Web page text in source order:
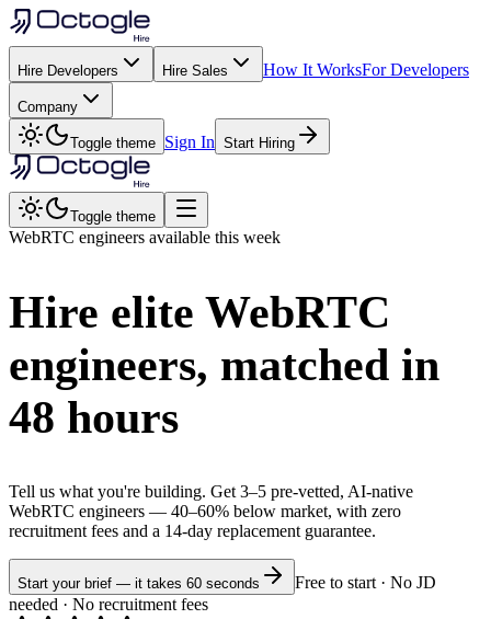
Hire Developers Hire Sales How It WorksFor Developers
Company
Toggle theme Sign In Start Hiring
Toggle theme
WebRTC engineers available this week
Hire elite WebRTC
engineers, matched in
48 hours
Tell us what you're building. Get 3–5 pre-vetted, AI-native
WebRTC engineers — 40–60% below market, with zero
recruitment fees and a 14-day replacement guarantee.
Start your brief — it takes 60 seconds
Free to start · No JD
needed · No recruitment fees